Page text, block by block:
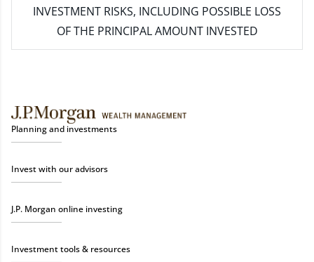
INVESTMENT RISKS, INCLUDING POSSIBLE LOSS
OF THE PRINCIPAL AMOUNT INVESTED
Planning and investments
Invest with our advisors
J.P. Morgan online investing
Investment tools & resources